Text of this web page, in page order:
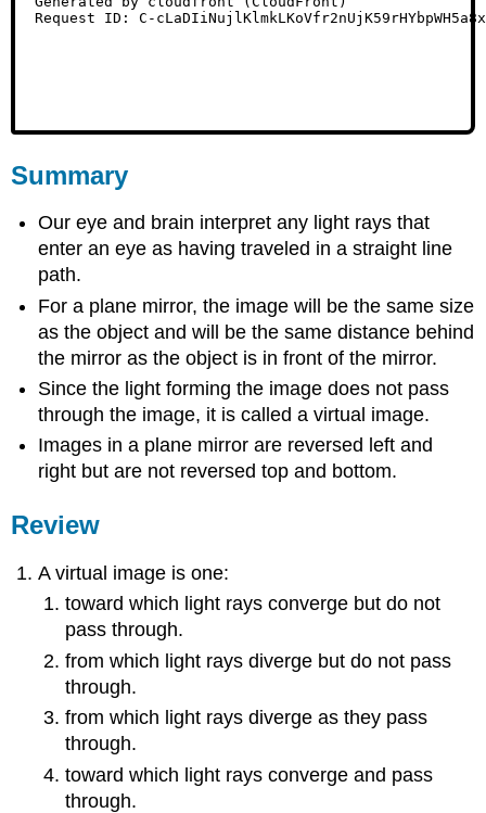
Summary
Our eye and brain interpret any light rays that
enter an eye as having traveled in a straight line
path.
For a plane mirror, the image will be the same size
as the object and will be the same distance behind
the mirror as the object is in front of the mirror.
Since the light forming the image does not pass
through the image, it is called a virtual image.
Images in a plane mirror are reversed left and
right but are not reversed top and bottom.
Review
A virtual image is one:
toward which light rays converge but do not
pass through.
from which light rays diverge but do not pass
through.
from which light rays diverge as they pass
through.
toward which light rays converge and pass
through.